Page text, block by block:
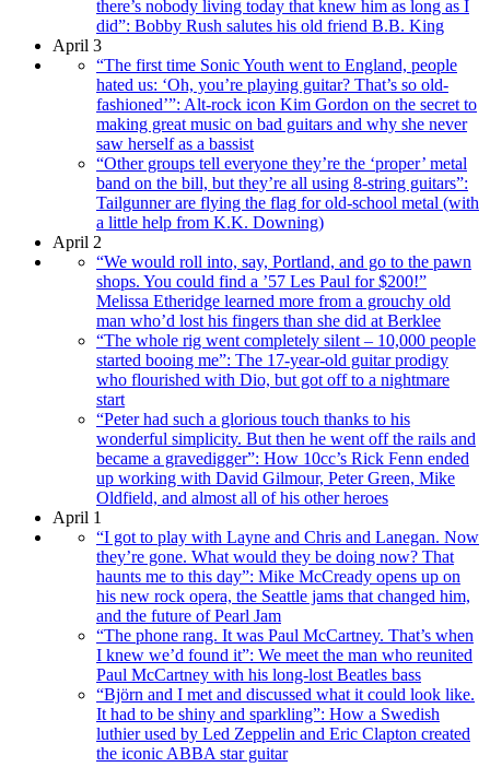
there’s nobody living today that knew him as long as I
did”: Bobby Rush salutes his old friend B.B. King
April 3
“The first time Sonic Youth went to England, people
hated us: ‘Oh, you’re playing guitar? That’s so old-
fashioned’”: Alt-rock icon Kim Gordon on the secret to
making great music on bad guitars and why she never
saw herself as a bassist
“Other groups tell everyone they’re the ‘proper’ metal
band on the bill, but they’re all using 8-string guitars”:
Tailgunner are flying the flag for old-school metal (with
a little help from K.K. Downing)
April 2
“We would roll into, say, Portland, and go to the pawn
shops. You could find a ’57 Les Paul for $200!”
Melissa Etheridge learned more from a grouchy old
man who’d lost his fingers than she did at Berklee
“The whole rig went completely silent – 10,000 people
started booing me”: The 17-year-old guitar prodigy
who flourished with Dio, but got off to a nightmare
start
“Peter had such a glorious touch thanks to his
wonderful simplicity. But then he went off the rails and
became a gravedigger”: How 10cc’s Rick Fenn ended
up working with David Gilmour, Peter Green, Mike
Oldfield, and almost all of his other heroes
April 1
“I got to play with Layne and Chris and Lanegan. Now
they’re gone. What would they be doing now? That
haunts me to this day”: Mike McCready opens up on
his new rock opera, the Seattle jams that changed him,
and the future of Pearl Jam
“The phone rang. It was Paul McCartney. That’s when
I knew we’d found it”: We meet the man who reunited
Paul McCartney with his long-lost Beatles bass
“Björn and I met and discussed what it could look like.
It had to be shiny and sparkling”: How a Swedish
luthier used by Led Zeppelin and Eric Clapton created
the iconic ABBA star guitar